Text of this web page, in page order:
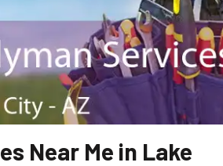
Near Me in Lake